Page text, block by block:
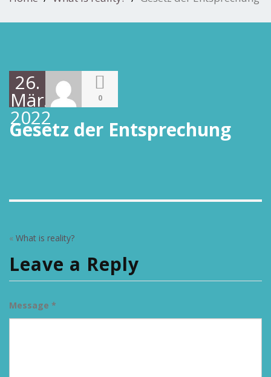
26.
März
2022
0
Gesetz der Entsprechung
« What is reality?
Leave a Reply
Message *